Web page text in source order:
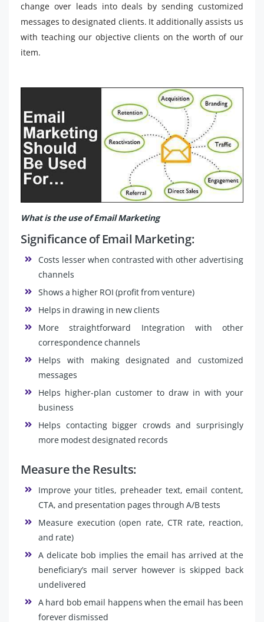
change over leads into deals by sending customized
messages to designated clients. It additionally assists us
with teaching our objective clients on the worth of our
item.
What is the use of Email Marketing
Significance of Email Marketing:
Costs lesser when contrasted with other advertising
channels
Shows a higher ROI (profit from venture)
Helps in drawing in new clients
More straightforward Integration with other
correspondence channels
Helps with making designated and customized
messages
Helps higher-plan customer to draw in with your
business
Helps contacting bigger crowds and surprisingly
more modest designated records
Measure the Results:
Improve your titles, preheader text, email content,
CTA, and presentation pages through A/B tests
Measure execution (open rate, CTR rate, reaction,
and rate)
A delicate bob implies the email has arrived at the
beneficiary’s mail server however is skipped back
undelivered
A hard bob email happens when the email has been
forever dismissed